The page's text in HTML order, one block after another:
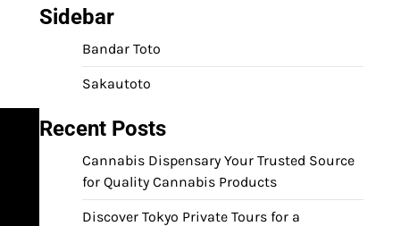
Sidebar
Bandar Toto
Sakautoto
Recent Posts
Cannabis Dispensary Your Trusted Source
for Quality Cannabis Products
Discover Tokyo Private Tours for a